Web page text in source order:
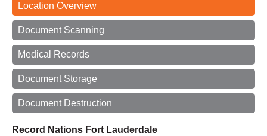
Location Overview
Document Scanning
Medical Records
Document Storage
Document Destruction
Record Nations Fort Lauderdale